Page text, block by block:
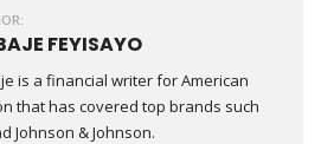
FEYISAYO
is a financial writer for American
that has covered top brands such
Johnson & Johnson.